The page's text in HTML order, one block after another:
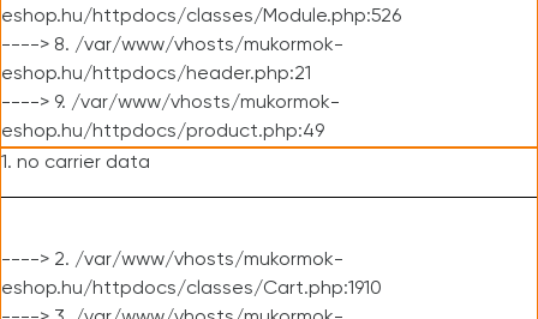
eshop.hu/httpdocs/classes/Module.php:526
----> 8. /var/www/vhosts/mukormok-
eshop.hu/httpdocs/header.php:21
----> 9. /var/www/vhosts/mukormok-
eshop.hu/httpdocs/product.php:49
1. no carrier data
----> 2. /var/www/vhosts/mukormok-
eshop.hu/httpdocs/classes/Cart.php:1910